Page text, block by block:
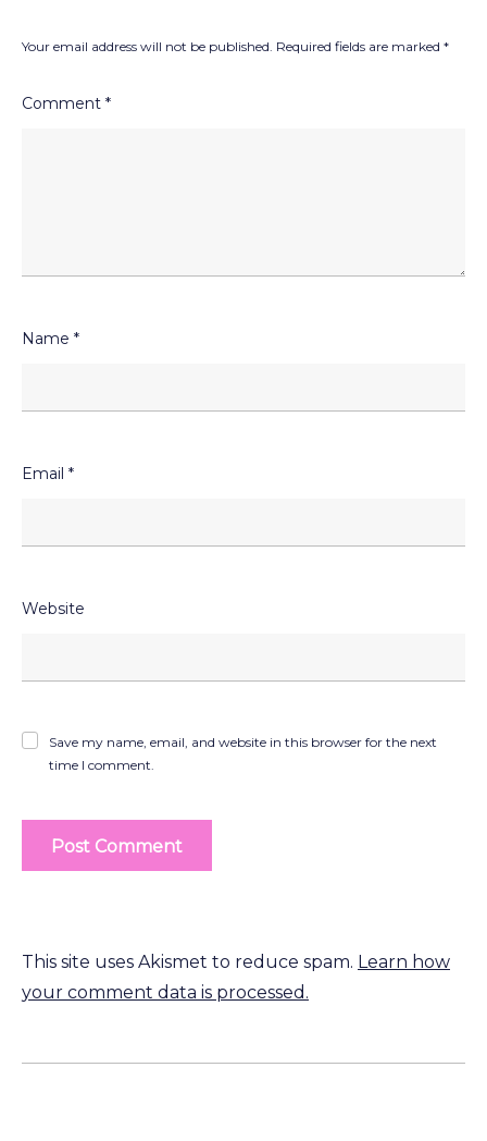
Your email address will not be published. Required fields are marked *
Comment *
Name *
Email *
Website
Save my name, email, and website in this browser for the next
time I comment.
This site uses Akismet to reduce spam. Learn how
your comment data is processed.